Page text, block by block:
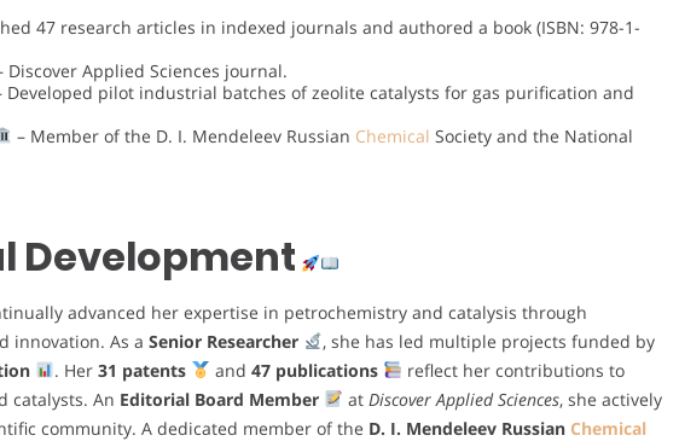
47 research articles in indexed journals and authored a book (ISBN: 978-1-
Discover Applied Sciences journal.
Developed pilot industrial batches of zeolite catalysts for gas purification and
– Member of the D. I. Mendeleev Russian Chemical Society and the National
Development
advanced her expertise in petrochemistry and catalysis through
innovation. As a Senior Researcher
, she has led multiple projects funded by
. Her 31 patents and 47 publications
reflect her contributions to
catalysts. An Editorial Board Member at Discover Applied Sciences, she actively
community. A dedicated member of the D. I. Mendeleev Russian Chemical